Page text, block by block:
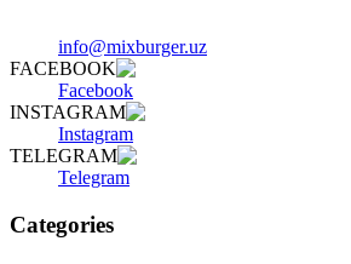
info@mixburger.uz
FACEBOOK
Facebook
INSTAGRAM
Instagram
TELEGRAM
Telegram
Categories